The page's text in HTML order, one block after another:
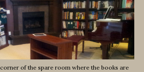
of the spare room where the books are